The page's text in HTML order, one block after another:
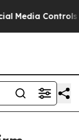
Controls for